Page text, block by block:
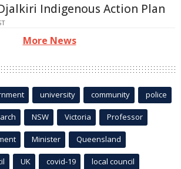
Indigenous Action Plan
More News
university community police
NSW Victoria Professor
Minister Queensland
UK covid-19 local council